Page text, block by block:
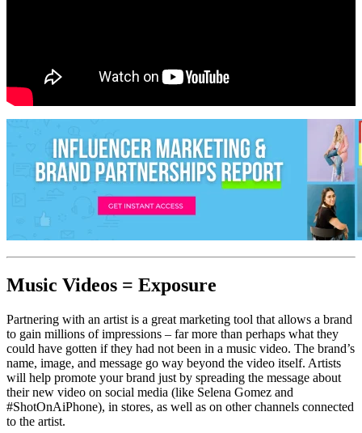
Music Videos = Exposure
Partnering with an artist is a great marketing tool that allows a brand
to gain millions of impressions – far more than perhaps what they
could have gotten if they had not been in a music video. The brand’s
name, image, and message go way beyond the video itself. Artists
will help promote your brand just by spreading the message about
their new video on social media (like Selena Gomez and
#ShotOnAiPhone), in stores, as well as on other channels connected
to the artist.